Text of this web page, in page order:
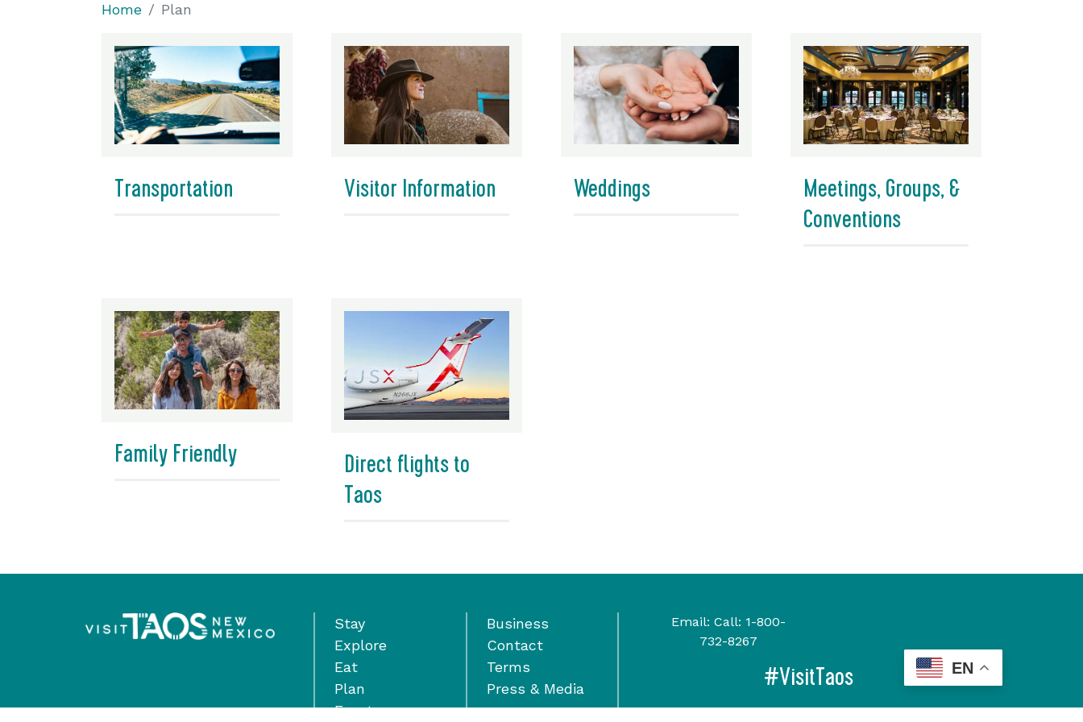
Home Plan
Transportation Visitor Information Weddings
Meetings, Groups, &
Conventions
Family Friendly
Direct flights to
Taos
Stay
Explore
Eat
Plan
Events
Business
Contact
Terms
Press & Media
Email: Call: 1-800-
732-8267
#VisitTaos EN